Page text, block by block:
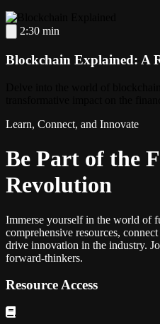
2:30 min
Blockchain Explained: A
Learn, Connect, and Innovate
Be Part of the
Revolution
Immerse yourself in the world of
comprehensive resources,
drive innovation in the industry.
forward-thinkers.
Resource Access